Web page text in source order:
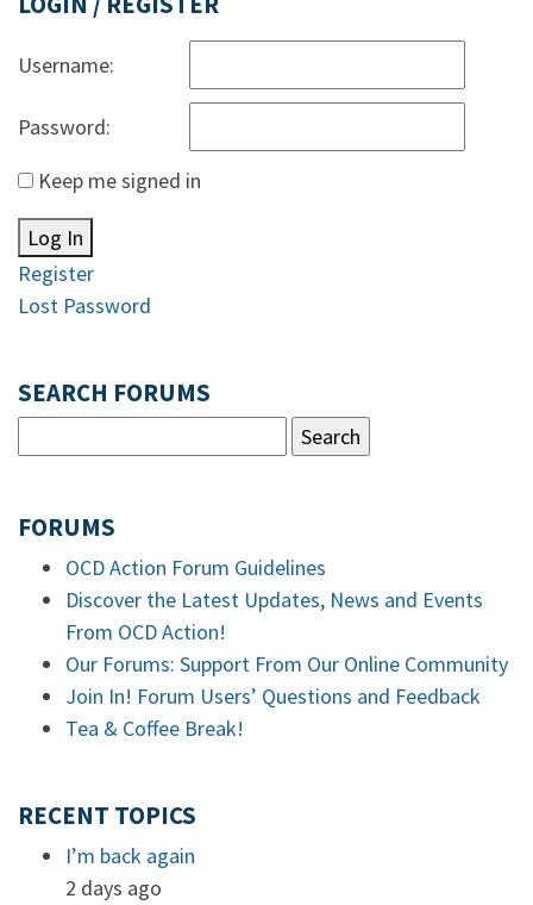
Username:
Password:
Keep me signed in
Log In
Register
Lost Password
SEARCH FORUMS
FORUMS
OCD Action Forum Guidelines
Discover the Latest Updates, News and Events
From OCD Action!
Our Forums: Support From Our Online Community
Join In! Forum Users’ Questions and Feedback
Tea & Coffee Break!
RECENT TOPICS
I’m back again
2 days ago